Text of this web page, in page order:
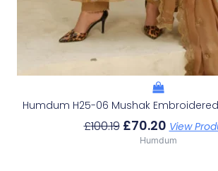
Humdum H25-06 Mushak
£100.19 £70.20 View
Humdum